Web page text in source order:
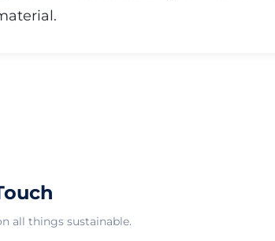
all things sustainable.